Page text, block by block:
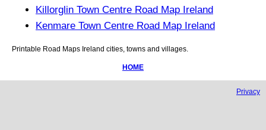
Killorglin Town Centre Road Map Ireland
Kenmare Town Centre Road Map Ireland
Printable Road Maps Ireland cities, towns and villages.
HOME
Privacy